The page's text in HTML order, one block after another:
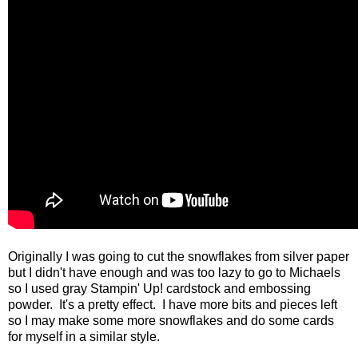
Originally I was going to cut the snowflakes from silver paper
but I didn't have enough and was too lazy to go to Michaels
so I used gray Stampin' Up! cardstock and embossing
powder. It's a pretty effect. I have more bits and pieces left
so I may make some more snowflakes and do some cards
for myself in a similar style.